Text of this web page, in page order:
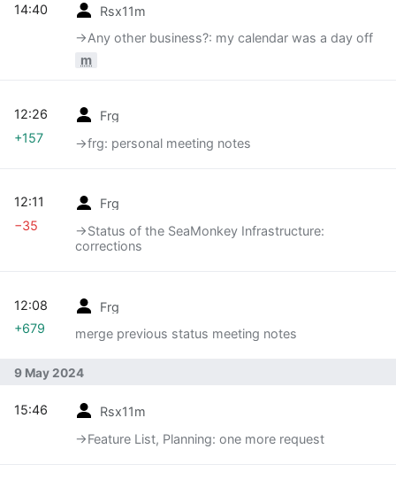
Rsx11m
→‎Any other business?: my calendar was a day off
m
14:40
Frg
→‎frg: personal meeting notes
12:26
+157
Frg
→‎Status of the SeaMonkey Infrastructure:
corrections
12:11
−35
Frg
merge previous status meeting notes
12:08
+679
9 May 2024
Rsx11m
→‎Feature List, Planning: one more request
15:46